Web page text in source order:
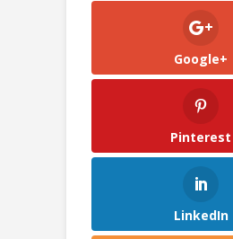
Google+
Pinterest
LinkedIn